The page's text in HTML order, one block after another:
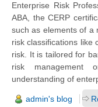
Enterprise Risk
ABA, the CERP
such as elements of a
risk classifications like
risk. It is tailored for
risk management
understanding of
admin's blog